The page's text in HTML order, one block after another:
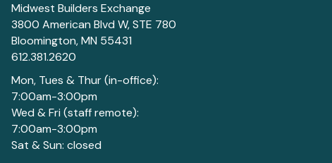
Midwest Builders Exchange
3800 American Blvd W, STE 780
Bloomington, MN 55431
612.381.2620
Mon, Tues & Thur (in-office):
7:00am-3:00pm
Wed & Fri (staff remote):
7:00am-3:00pm
Sat & Sun: closed